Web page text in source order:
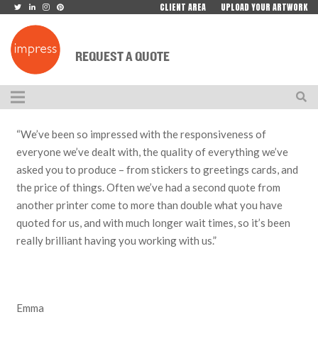
CLIENT AREA UPLOAD YOUR ARTWORK
REQUEST A QUOTE
“We’ve been so impressed with the responsiveness of
everyone we’ve dealt with, the quality of everything we’ve
asked you to produce – from stickers to greetings cards, and
the price of things. Often we’ve had a second quote from
another printer come to more than double what you have
quoted for us, and with much longer wait times, so it’s been
really brilliant having you working with us.”
Emma